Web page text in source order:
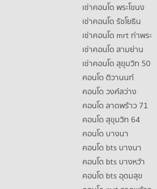
เช่าคอนโด พระโขนง
เช่าคอนโด รัชโยธิน
เช่าคอนโด mrt ท่าพระ
เช่าคอนโด สามย่าน
เช่าคอนโด สุขุมวิท 50
คอนโด ติวานนท์
คอนโด วงศ์สว่าง
คอนโด ลาดพร้าว 71
คอนโด สุขุมวิท 64
คอนโด บางนา
คอนโด bts บางนา
คอนโด bts บางหว้า
คอนโด bts อุดมสุข